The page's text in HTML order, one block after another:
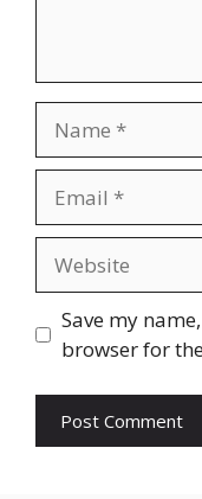
Save my
browser for